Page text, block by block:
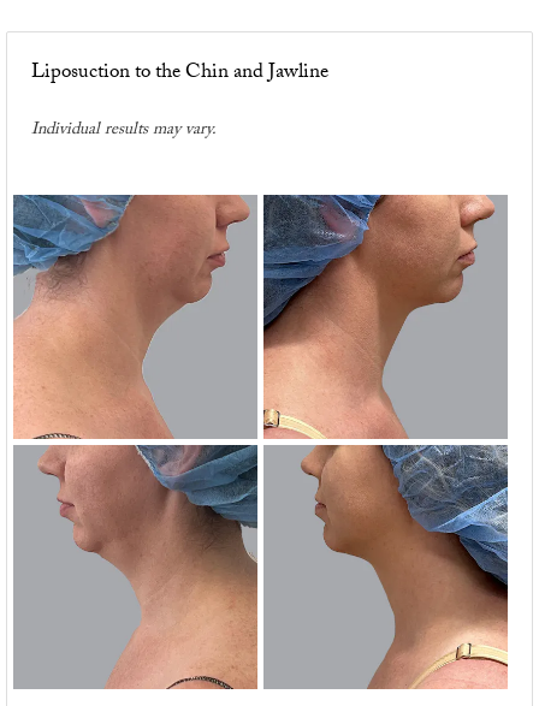
Liposuction to the Chin and Jawline
Individual results may vary.